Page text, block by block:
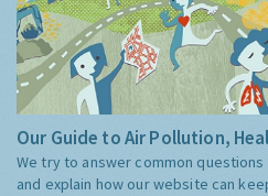
Our Guide to Air Pollution,
We try to answer common
and explain how our website can